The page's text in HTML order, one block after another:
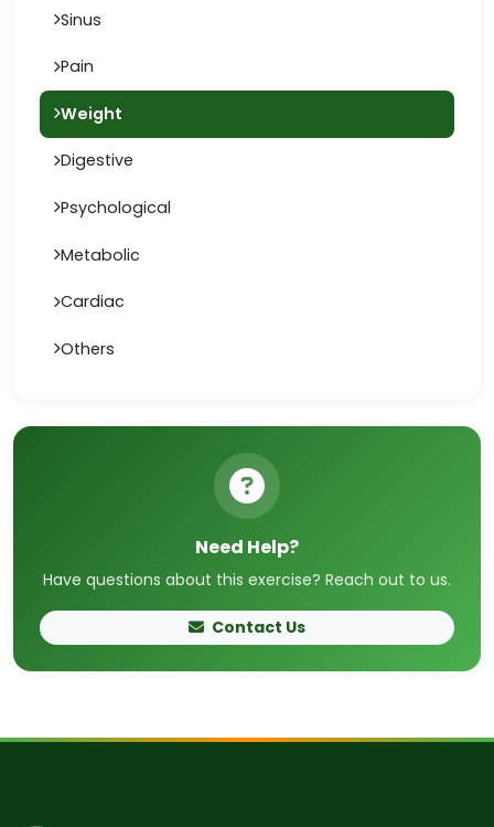
Sinus
Pain
Weight
Digestive
Psychological
Metabolic
Cardiac
Others
Need Help?
Have questions about this exercise? Reach out to us.
Contact Us